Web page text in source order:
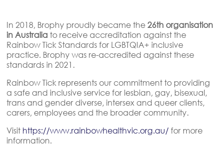
In 2018, Brophy proudly became the26th organisation
in Australiato receive accreditation against the
Rainbow Tick Standards for LGBTQIA+ inclusive
practice. Brophy was re-accredited against these
standards in 2021.
Rainbow Tick represents our commitment to providing
a safe and inclusive service for lesbian, gay, bisexual,
trans and gender diverse, intersex and queer clients,
carers, employees and the broader community.
Visit https://www.rainbowhealthvic.org.au/for more
information.